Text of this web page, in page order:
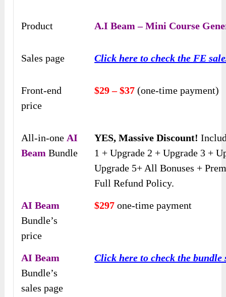
Product A.I Beam – Mini Course
Sales page Click here to check the FE
Front-end
price
$29 – $37 (one-time payment)
All-in-one AI
Beam Bundle
YES, Massive Discount!
1 + Upgrade 2 + Upgrade 3 +
Upgrade 5+ All Bonuses +
Full Refund Policy.
AI Beam
Bundle’s
price
$297one-time payment
AI Beam
Bundle’s
sales page
Click here to check the bundle